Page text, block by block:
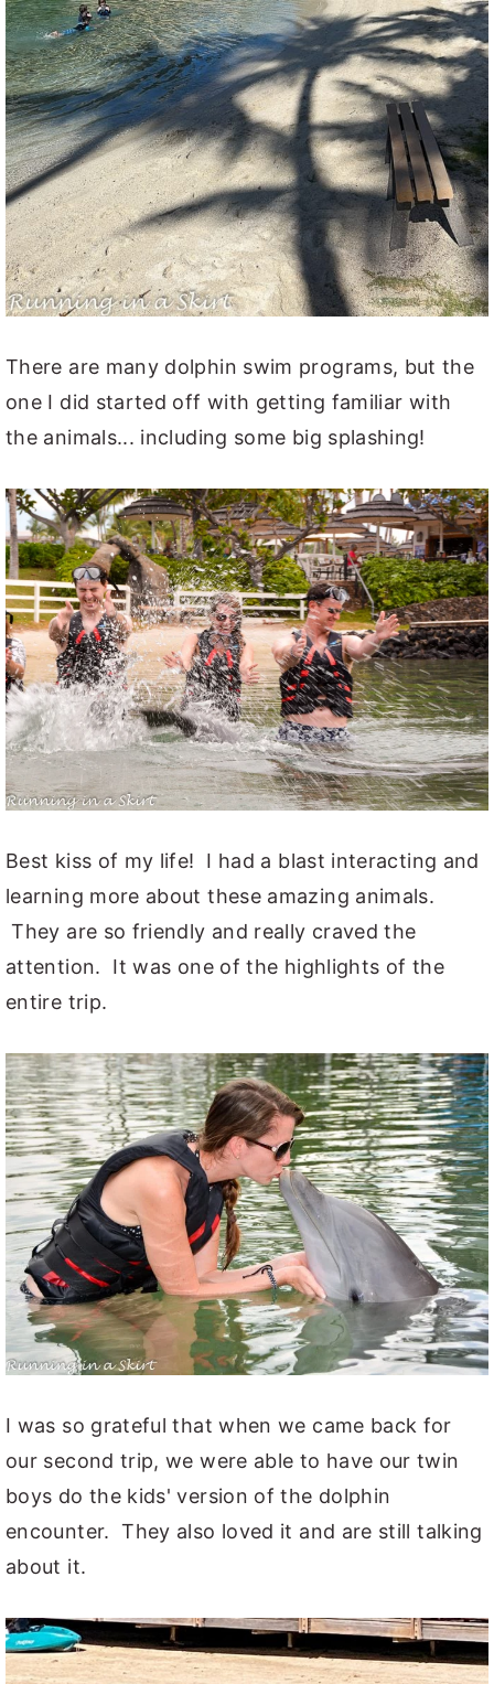
There are many dolphin swim programs, but the
one I did started off with getting familiar with
the animals... including some big splashing!
Best kiss of my life! I had a blast interacting and
learning more about these amazing animals.
They are so friendly and really craved the
attention. It was one of the highlights of the
entire trip.
I was so grateful that when we came back for
our second trip, we were able to have our twin
boys do the kids' version of the dolphin
encounter. They also loved it and are still talking
about it.